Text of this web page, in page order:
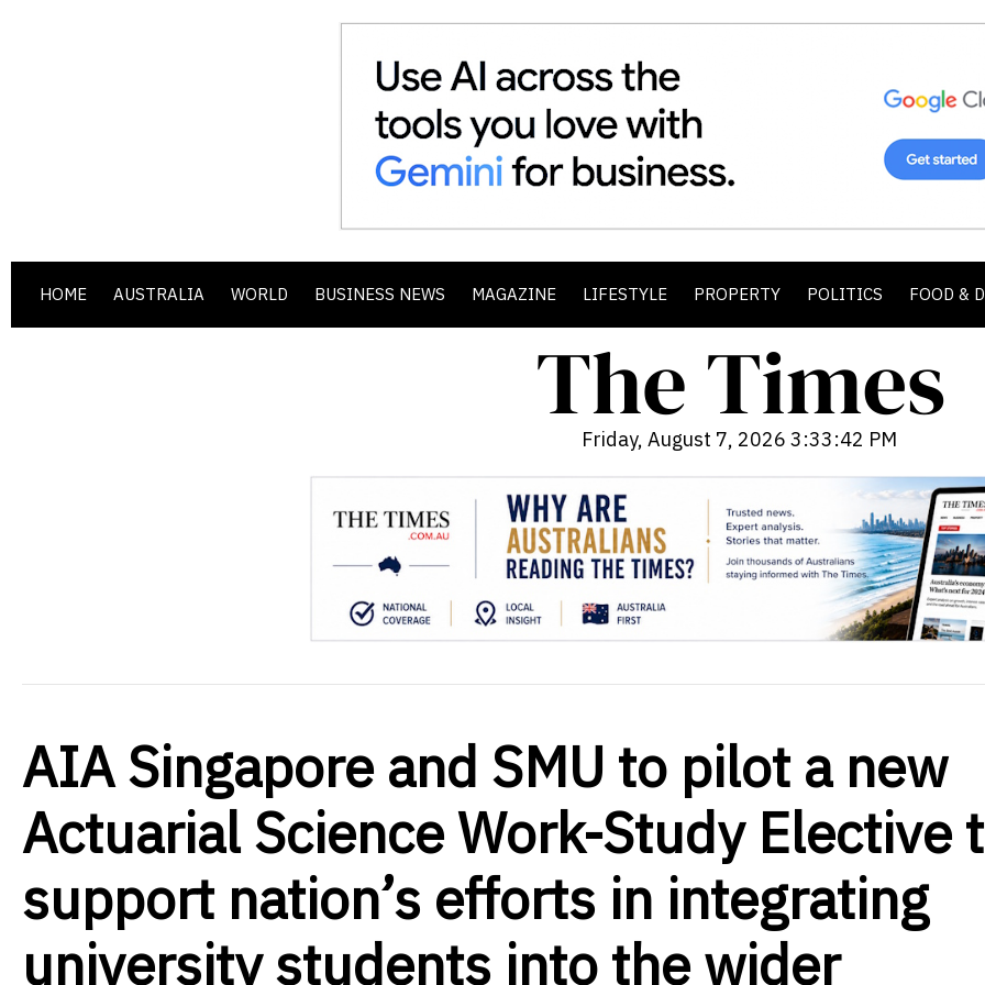
HOME AUSTRALIA WORLD BUSINESS NEWS MAGAZINE LIFESTYLE PROPERTY POLITICS FOOD &
Friday, August 7, 2026 3:33:44 PM
AIA Singapore and SMU to pilot a new
Actuarial Science Work-Study Elective
support nation’s efforts in integrating
university students into the wider